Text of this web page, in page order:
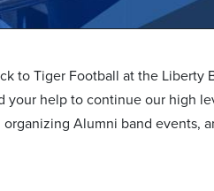
to Tiger Football at the Liberty
help to continue our high
Alumni band events,